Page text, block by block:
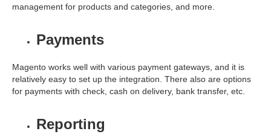
management for products and categories, and more.
Payments
Magento works well with various payment gateways, and it is
relatively easy to set up the integration. There also are options
for payments with check, cash on delivery, bank transfer, etc.
Reporting